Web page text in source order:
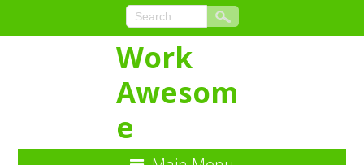
Work
Awesom
e